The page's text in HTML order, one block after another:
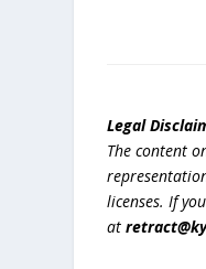
Legal
The content
licenses. If
at